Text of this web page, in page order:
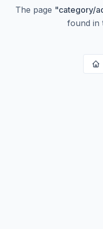
The page "category/
found in